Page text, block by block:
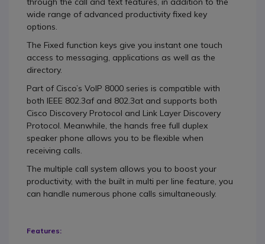
wide range of advanced productivity fixed key
options.
The Fixed function keys give you instant one touch
access to messaging, applications as well as the
directory.
Part of Cisco’s VoIP 8000 series is compatible with
both IEEE 802.3af and 802.3at and supports both
Cisco Discovery Protocol and Link Layer Discovery
Protocol. Meanwhile, the hands free full duplex
speaker phone allows you to be flexible when
receiving calls.
The multiple call system allows you to boost your
productivity, with the built in multi per line feature, you
can handle numerous phone calls simultaneously.
Features: